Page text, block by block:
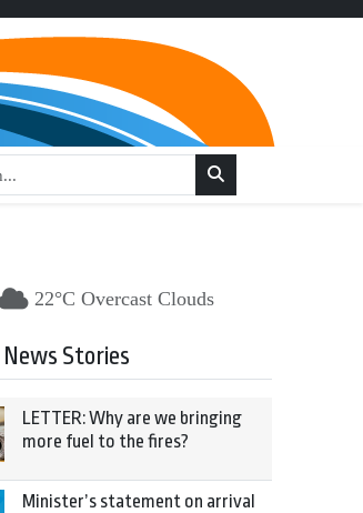
22°C Overcast Clouds
Stories
LETTER: Why are we bringing
more fuel to the fires?
Minister’s statement on arrival